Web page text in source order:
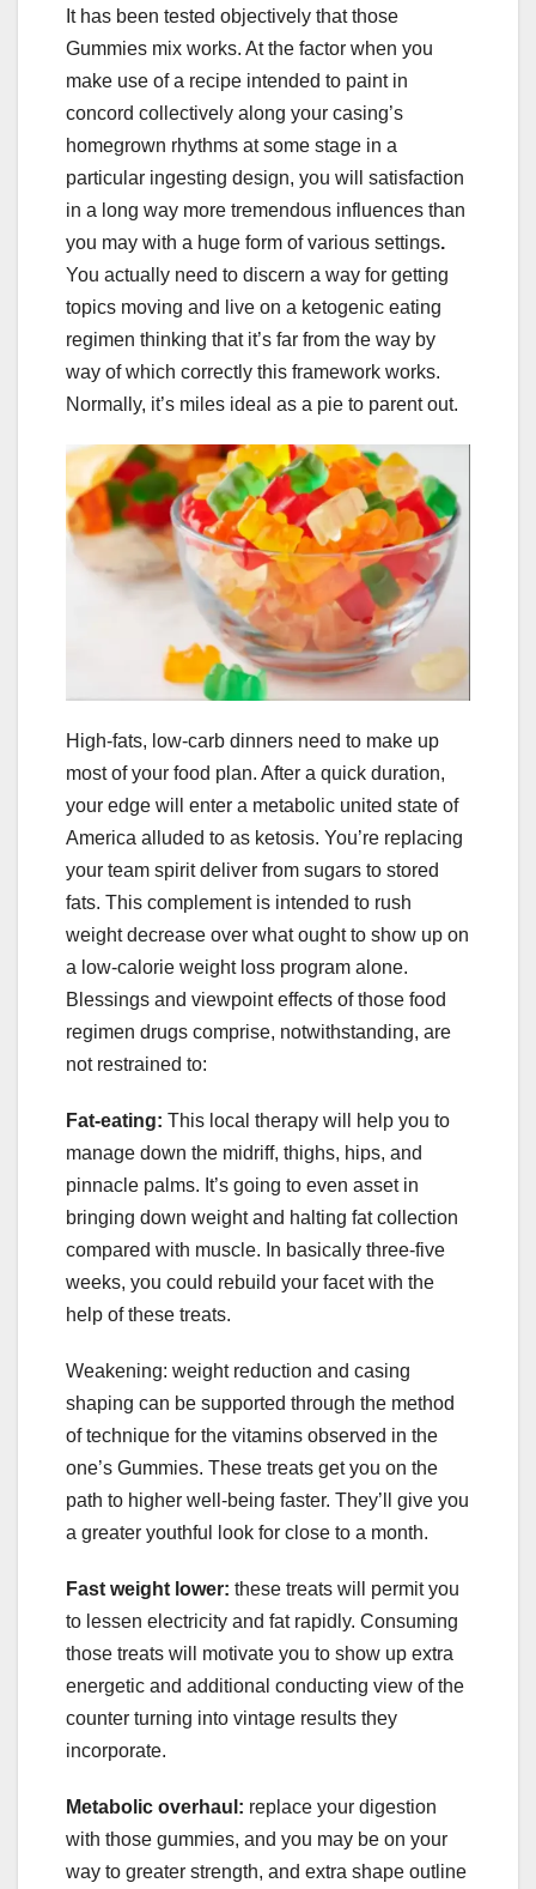
It has been tested objectively that those
Gummies mix works. At the factor when you
make use of a recipe intended to paint in
concord collectively along your casing’s
homegrown rhythms at some stage in a
particular ingesting design, you will satisfaction
in a long way more tremendous influences than
you may with a huge form of various settings.
You actually need to discern a way for getting
topics moving and live on a ketogenic eating
regimen thinking that it’s far from the way by
way of which correctly this framework works.
Normally, it’s miles ideal as a pie to parent out.
High-fats, low-carb dinners need to make up
most of your food plan. After a quick duration,
your edge will enter a metabolic united state of
America alluded to as ketosis. You’re replacing
your team spirit deliver from sugars to stored
fats. This complement is intended to rush
weight decrease over what ought to show up on
a low-calorie weight loss program alone.
Blessings and viewpoint effects of those food
regimen drugs comprise, notwithstanding, are
not restrained to:
Fat-eating: This local therapy will help you to
manage down the midriff, thighs, hips, and
pinnacle palms. It’s going to even asset in
bringing down weight and halting fat collection
compared with muscle. In basically three-five
weeks, you could rebuild your facet with the
help of these treats.
Weakening: weight reduction and casing
shaping can be supported through the method
of technique for the vitamins observed in the
one’s Gummies. These treats get you on the
path to higher well-being faster. They’ll give you
a greater youthful look for close to a month.
Fast weight lower: these treats will permit you
to lessen electricity and fat rapidly. Consuming
those treats will motivate you to show up extra
energetic and additional conducting view of the
counter turning into vintage results they
incorporate.
Metabolic overhaul: replace your digestion
with those gummies, and you may be on your
way to greater strength, and extra shape outline